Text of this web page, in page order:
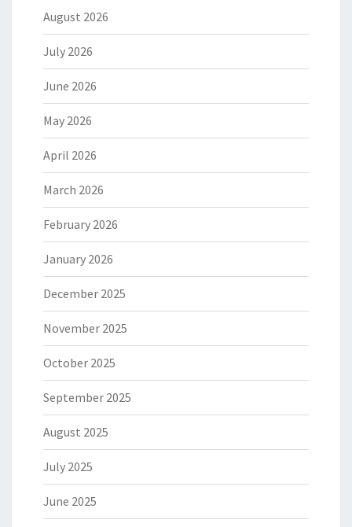
August 2026
July 2026
June 2026
May 2026
April 2026
March 2026
February 2026
January 2026
December 2025
November 2025
October 2025
September 2025
August 2025
July 2025
June 2025